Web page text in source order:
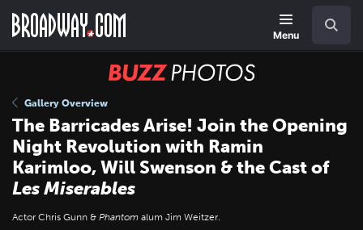
main
Menu
BUZZ
Gallery Overview
The Barricades Arise! Join the Opening
Night Revolution with Ramin
Karimloo, Will Swenson & the Cast of
Les Miserables
Actor Chris Gunn & Phantom alum Jim Weitzer.